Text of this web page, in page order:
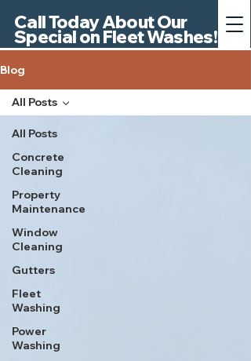
Call Today About Our
Special on Fleet Washes!
Blog
All Posts
Concrete
Cleaning
Property
Maintenance
Window
Cleaning
Gutters
Fleet
Washing
Power
Washing
All Posts